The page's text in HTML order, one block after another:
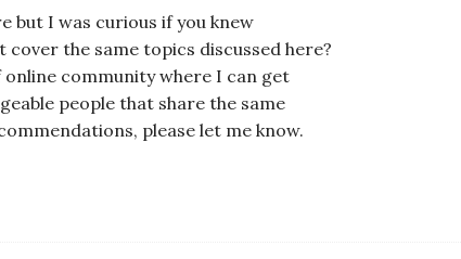
but I was curious if you knew
cover the same topics discussed here?
online community where I can get
people that share the same
please let me know.